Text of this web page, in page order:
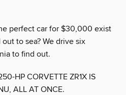
perfect car for $30,000 exist
to sea? We drive six
to find out.
HP CORVETTE ZR1X IS
ALL AT ONCE.